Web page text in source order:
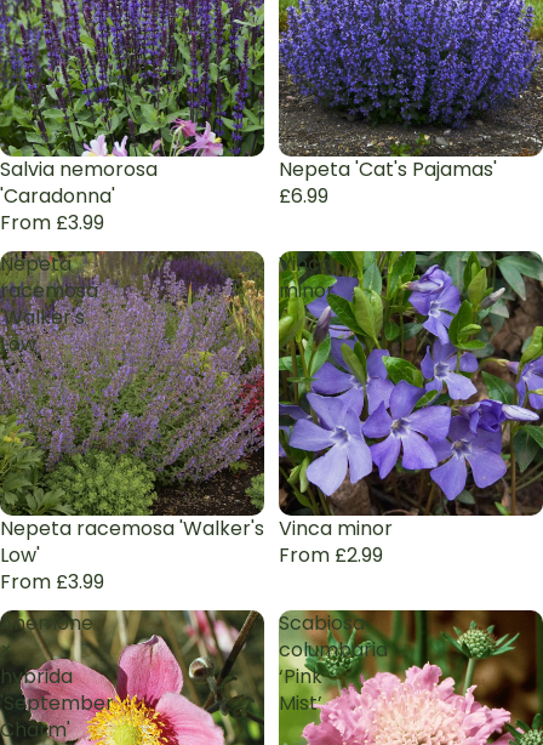
Salvia nemorosa
'Caradonna'
From £3.99
Nepeta 'Cat's Pajamas'
£6.99
Nepeta
racemosa
'Walker's
Low'
Nepeta racemosa 'Walker's
Low'
From £3.99
Vinca
minor
Vinca minor
From £2.99
Anemone
×
hybrida
'September
Charm'
Scabiosa
columbaria
‘Pink
Mist’